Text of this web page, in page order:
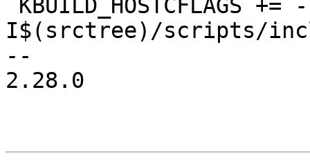
I$(srctree)/scripts/
--
2.28.0